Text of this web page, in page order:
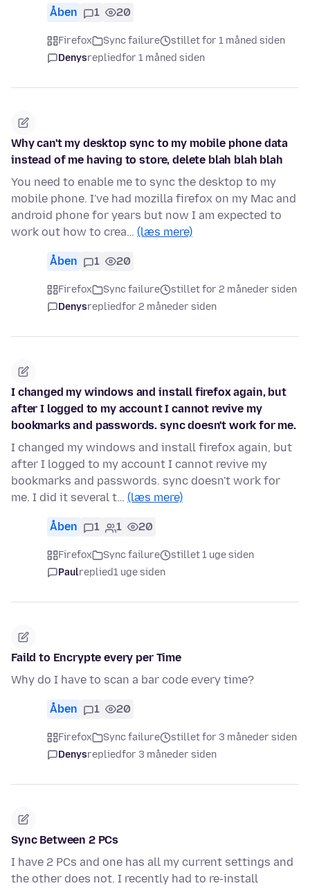
Åben 1 20
Firefox Sync failure
stillet for 1 måned siden
Denysrepliedfor 1 måned siden
Why can't my desktop sync to my mobile phone data
instead of me having to store, delete blah blah blah
You need to enable me to sync the desktop to my
mobile phone. I've had mozilla firefox on my Mac and
android phone for years but now I am expected to
work out how to crea… (læs mere)
Åben 1 20
Firefox Sync failure
stillet for 2 måneder siden
Denysrepliedfor 2 måneder siden
I changed my windows and install firefox again, but
after I logged to my account I cannot revive my
bookmarks and passwords. sync doesn't work for me.
I changed my windows and install firefox again, but
after I logged to my account I cannot revive my
bookmarks and passwords. sync doesn't work for
me. I did it several t… (læs mere)
Åben 1 1 20
Firefox Sync failure
stillet 1 uge siden
Paulreplied1 uge siden
Faild to Encrypte every per Time
Why do I have to scan a bar code every time?
Åben 1 20
Firefox Sync failure
stillet for 3 måneder siden
Denysrepliedfor 3 måneder siden
Sync Between 2 PCs
I have 2 PCs and one has all my current settings and
the other does not. I recently had to re-install